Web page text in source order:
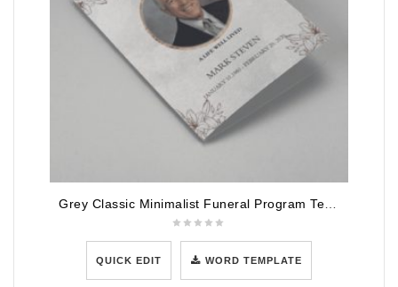
QUICK EDIT WORD TEMPLATE